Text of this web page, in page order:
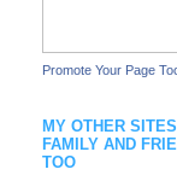
Promote Your Page
MY OTHER
FAMILY AND
TOO